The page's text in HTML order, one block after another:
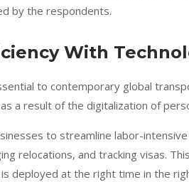
by the respondents.
With
to contemporary global
a result of the digitalization of
to streamline labor-
relocations, and tracking visas.
deployed at the right time in the